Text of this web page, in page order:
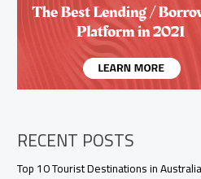
RECENT POSTS
Top 10 Tourist Destinations in